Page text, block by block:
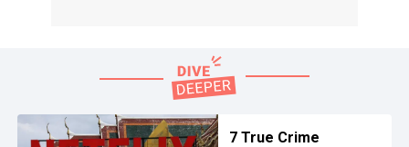
7 True Crime